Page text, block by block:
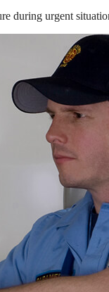
during urgent